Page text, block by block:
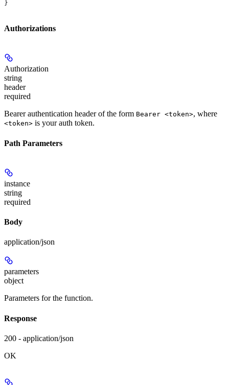
}
Authorizations
Authorization
string
header
required
Bearer authentication header of the form Bearer <token>, where
<token> is your auth token.
Path Parameters
instance
string
required
Body
application/json
parameters
object
Parameters for the function.
Response
200 - application/json
OK